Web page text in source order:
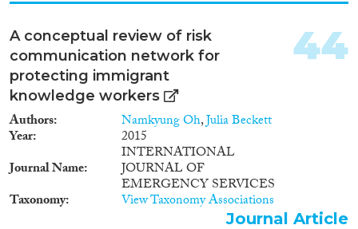
A conceptual review of risk
communication network for
protecting immigrant
knowledge workers
Authors Namkyung Oh,Julia Beckett
Year
2015
Journal Name
INTERNATIONAL
JOURNAL OF
EMERGENCY SERVICES
Taxonomy View Taxonomy Associations
44
Journal Article